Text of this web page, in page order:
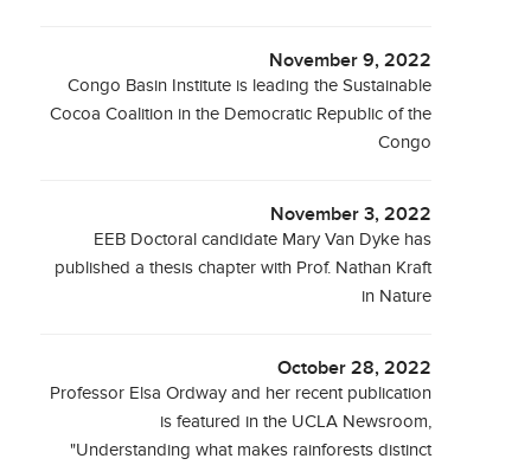
November 9, 2022
Congo Basin Institute is leading the Sustainable
Cocoa Coalition in the Democratic Republic of the
Congo
November 3, 2022
EEB Doctoral candidate Mary Van Dyke has
published a thesis chapter with Prof. Nathan Kraft
in Nature
October 28, 2022
Professor Elsa Ordway and her recent publication
is featured in the UCLA Newsroom,
"Understanding what makes rainforests distinct